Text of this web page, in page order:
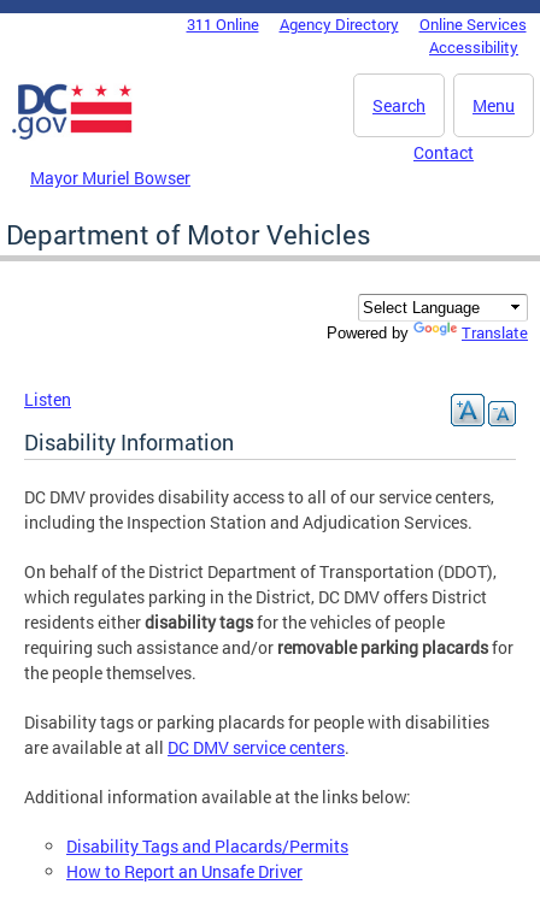
Skip to main content
DC Agency Top Menu311 Online Agency Directory
Online Services
Accessibility
Menu
Search
Mayor Muriel Bowser
Contact
Department of Motor Vehicles
Powered by Translate
Listen
Disability Information
DC DMV provides disability access to all of our service centers,
including the Inspection Station and Adjudication Services.
On behalf of the District Department of Transportation (DDOT),
which regulates parking in the District, DC DMV offers District
residents eitherdisability tagsfor the vehicles of people
requiring such assistance and/or removable parking placardsfor
the people themselves.
Disability tags or parking placards for people with disabilities
are available at all DC DMV service centers.
Additional information available at the links below:
Disability Tags and Placards/Permits
How to Report an Unsafe Driver